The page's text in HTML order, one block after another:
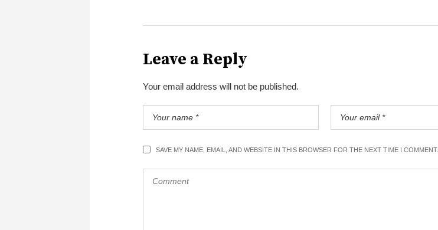
Leave a Reply
Your email address will not be published.
SAVE MY NAME, EMAIL, AND WEBSITE IN THIS BROWSER FOR THE NEXT TIME I COMMENT.